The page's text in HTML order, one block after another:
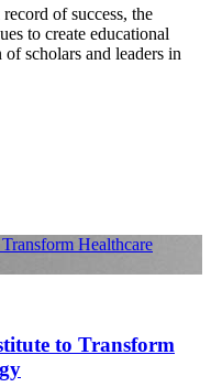
of success, the
to create educational
scholars and leaders in
Healthcare
to Transform